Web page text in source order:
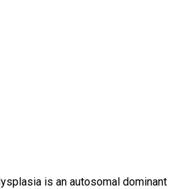
is an autosomal dominant